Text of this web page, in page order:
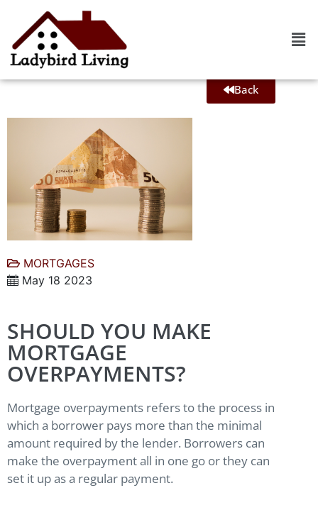
Back
MORTGAGES
May 18 2023
SHOULD YOU MAKE
MORTGAGE
OVERPAYMENTS?
Mortgage overpayments refers to the process in
which a borrower pays more than the minimal
amount required by the lender. Borrowers can
make the overpayment all in one go or they can
set it up as a regular payment.